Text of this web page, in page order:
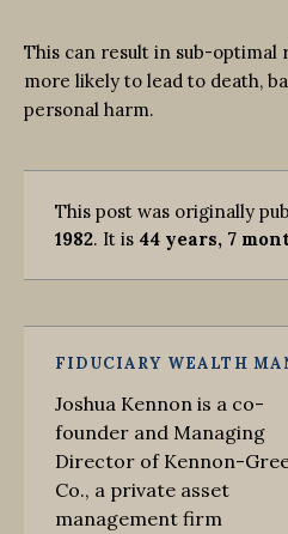
This can result in sub-optimal
more likely to lead to death,
personal harm.
This post was originally
1982. It is 44 years, 7
FIDUCIARY WEALTH
Joshua Kennon is a co-
founder and Managing
Director of Kennon-
Co., a private asset
management firm